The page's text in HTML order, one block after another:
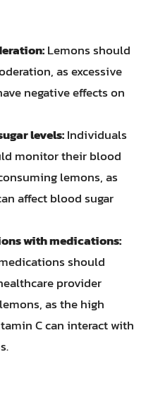
Lemons should
as excessive
negative effects on
levels:Individuals
monitor their blood
lemons, as
affect blood sugar
with medications:
should
provider
as the high
C can interact with